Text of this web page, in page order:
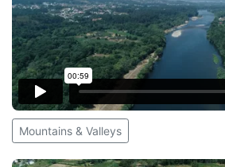
Mountains & Valleys